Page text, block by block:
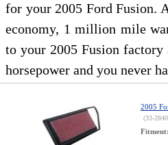
for your 2005 Ford Fusion.
economy, 1 million mile
to your 2005 Fusion
horsepower and you never
2005
(33-